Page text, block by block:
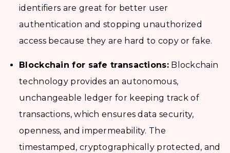
identifiers are great for better user
authentication and stopping unauthorized
access because they are hard to copy or fake.
Blockchain for safe transactions:Blockchain
technology provides an autonomous,
unchangeable ledger for keeping track of
transactions, which ensures data security,
openness, and impermeability. The
timestamped, cryptographically protected, and